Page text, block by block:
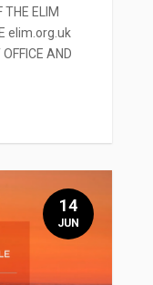
ELIM
elim.org.uk
AND
14
JUN